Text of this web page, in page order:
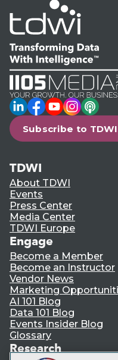
LinkedIn
Facebook
YouTube
Instagram
Podcast
Subscribe to TDWI
TDWI
About TDWI
Events
Press Center
Media Center
TDWI Europe
Engage
Become a Member
Become an Instructor
Vendor News
Marketing
AI 101 Blog
Data 101 Blog
Events Insider Blog
Glossary
Research